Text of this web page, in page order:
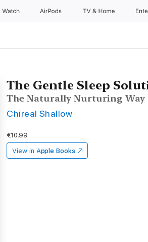
Watch AirPods TV & Home
The Gentle Sleep
The Naturally Nurturing Way
Chireal Shallow
€10.99
View in Apple Books